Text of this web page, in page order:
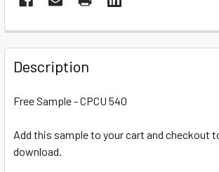
Description
Free Sample - CPCU 540
Add this sample to your cart and checkout
download.